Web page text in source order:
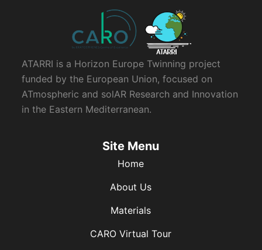
ATARRI is a Horizon Europe Twinning project
funded by the European Union, focused on
ATmospheric and solAR Research and Innovation
in the Eastern Mediterranean.
Site Menu
Home
About Us
Materials
CARO Virtual Tour